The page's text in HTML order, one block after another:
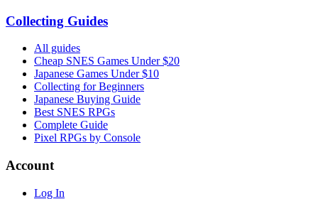
Collecting Guides
All guides
Cheap SNES Games Under $20
Japanese Games Under $10
Collecting for Beginners
Japanese Buying Guide
Best SNES RPGs
Complete Guide
Pixel RPGs by Console
Account
Log In